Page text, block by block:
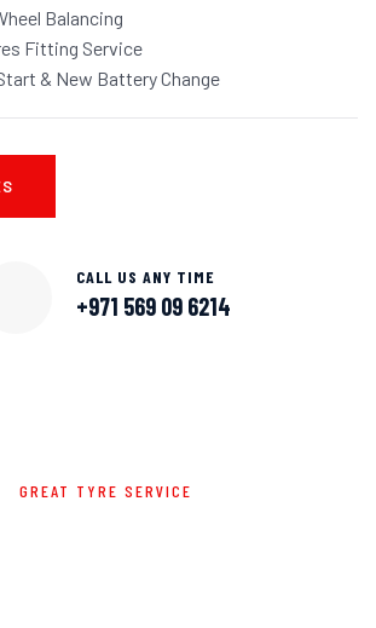
Balancing
Fitting Service
& New Battery Change
CALL US ANY TIME
+971 569 09 6214
GREAT TYRE SERVICE